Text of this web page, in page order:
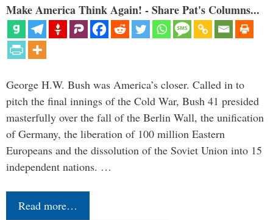
Make America Think Again! - Share Pat's Columns...
George H.W. Bush was America’s closer. Called in to
pitch the final innings of the Cold War, Bush 41 presided
masterfully over the fall of the Berlin Wall, the unification
of Germany, the liberation of 100 million Eastern
Europeans and the dissolution of the Soviet Union into 15
independent nations. …
Read more…